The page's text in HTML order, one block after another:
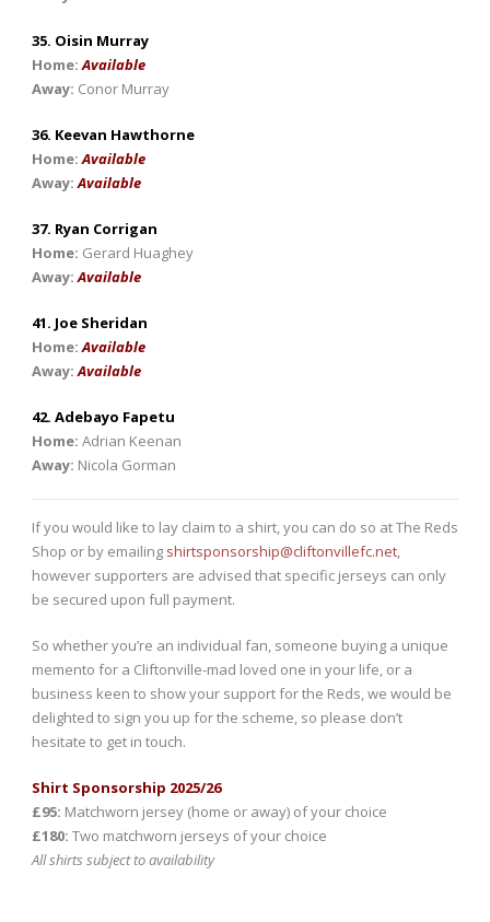
35. Oisin Murray
Home:Available
Away: Conor Murray
36. Keevan Hawthorne
Home:Available
Away:Available
37. Ryan Corrigan
Home: Gerard Huaghey
Away:Available
41. Joe Sheridan
Home:Available
Away:Available
42. Adebayo Fapetu
Home: Adrian Keenan
Away: Nicola Gorman
If you would like to lay claim to a shirt, you can do so at The Reds
Shop or by emailing shirtsponsorship@cliftonvillefc.net,
however supporters are advised that specific jerseys can only
be secured upon full payment.
So whether you’re an individual fan, someone buying a unique
memento for a Cliftonville-mad loved one in your life, or a
business keen to show your support for the Reds, we would be
delighted to sign you up for the scheme, so please don’t
hesitate to get in touch.
Shirt Sponsorship 2025/26
£95: Matchworn jersey (home or away) of your choice
£180: Two matchworn jerseys of your choice
All shirts subject to availability